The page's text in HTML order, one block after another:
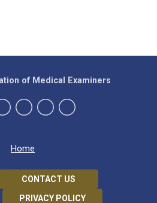
Home
CONTACT US
PRIVACY POLICY
of Medical Examiners